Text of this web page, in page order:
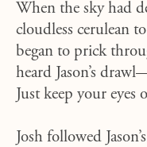
When the sky had
cloudless cerulean
began to prick
heard Jason’s
Just keep your eyes
Josh followed